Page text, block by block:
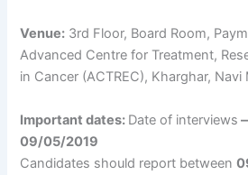
Venue: 3rd Floor, Board Room,
Advanced Centre for Treatment,
in Cancer (ACTREC), Kharghar, Navi
Important dates: Date of interviews
09/05/2019
Candidates should report between